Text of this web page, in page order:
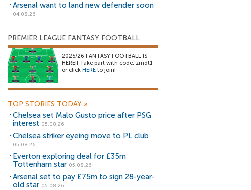
Arsenal want to land new defender soon
04.08.26
PREMIER LEAGUE FANTASY FOOTBALL
2025/26 FANTASY FOOTBALL IS
HERE!! Take part with code: zrndt1
or click HERE to join!
TOP STORIES TODAY »
Chelsea set Malo Gusto price after PSG
interest 05.08.26
Chelsea striker eyeing move to PL club
05.08.26
Everton exploring deal for £35m
Tottenham star 05.08.26
Arsenal set to pay £75m to sign 28-year-
old star 05.08.26